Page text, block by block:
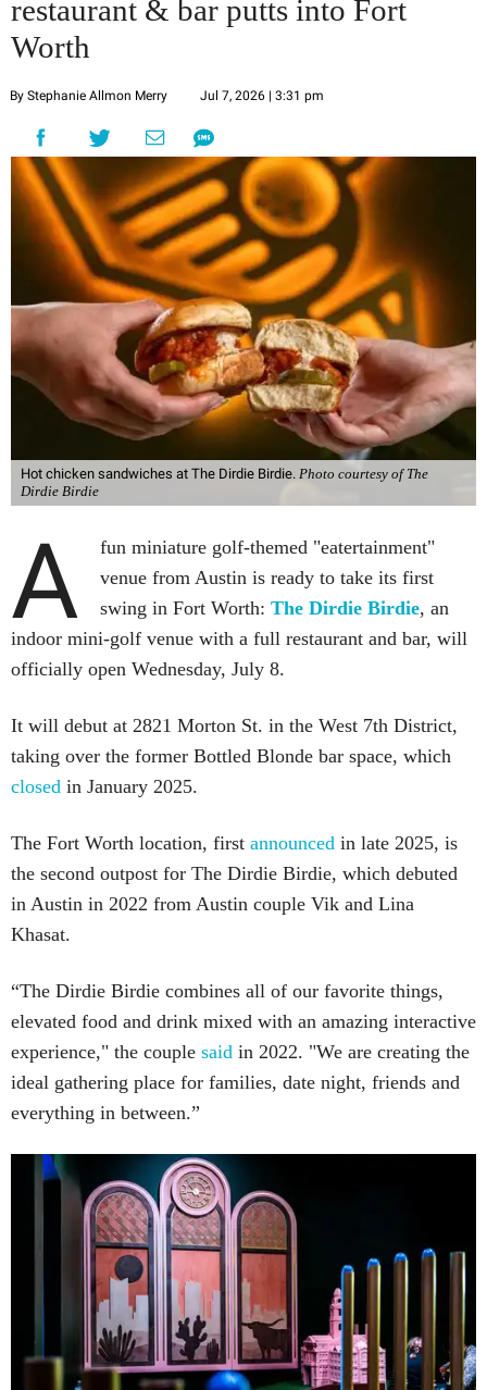
restaurant & bar putts into Fort
Worth
By Stephanie Allmon Merry Jul 7, 2026 | 3:31 pm
Hot chicken sandwiches at The Dirdie Birdie. Photo courtesy of The
Dirdie Birdie
A
fun miniature golf-themed "eatertainment"
venue from Austin is ready to take its first
swing in Fort Worth:The Dirdie Birdie, an
indoor mini-golf venue with a full restaurant and bar, will
officially open Wednesday, July 8.
It will debut at 2821 Morton St. in the West 7th District,
taking over the former Bottled Blonde bar space, which
closed in January 2025.
The Fort Worth location, first announced in late 2025, is
the second outpost for The Dirdie Birdie, which debuted
in Austin in 2022 from Austin couple Vik and Lina
Khasat.
“The Dirdie Birdie combines all of our favorite things,
elevated food and drink mixed with an amazing interactive
experience," the couple said in 2022. "We are creating the
ideal gathering place for families, date night, friends and
everything in between.”